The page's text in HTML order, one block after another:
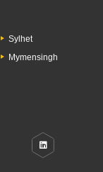
Sylhet
Mymensingh